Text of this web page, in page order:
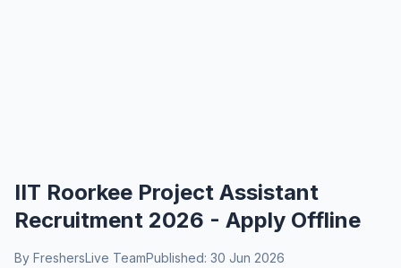
IIT Roorkee Project Assistant
Recruitment 2026 - Apply Offline
By FreshersLive TeamPublished: 30 Jun 2026